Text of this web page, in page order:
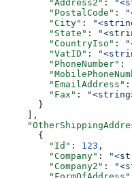
        "Address2"
:
        "PostalCode"
:
        "City"
:
        "State"
:
        "CountryIso"
:
        "VatID"
:
        "PhoneNumber"
:
        "EmailAddress"
:
        "Fax"
:
      }
    ],
      {
        "Id"
: 123 ,
        "Company"
:
        "Company2"
: